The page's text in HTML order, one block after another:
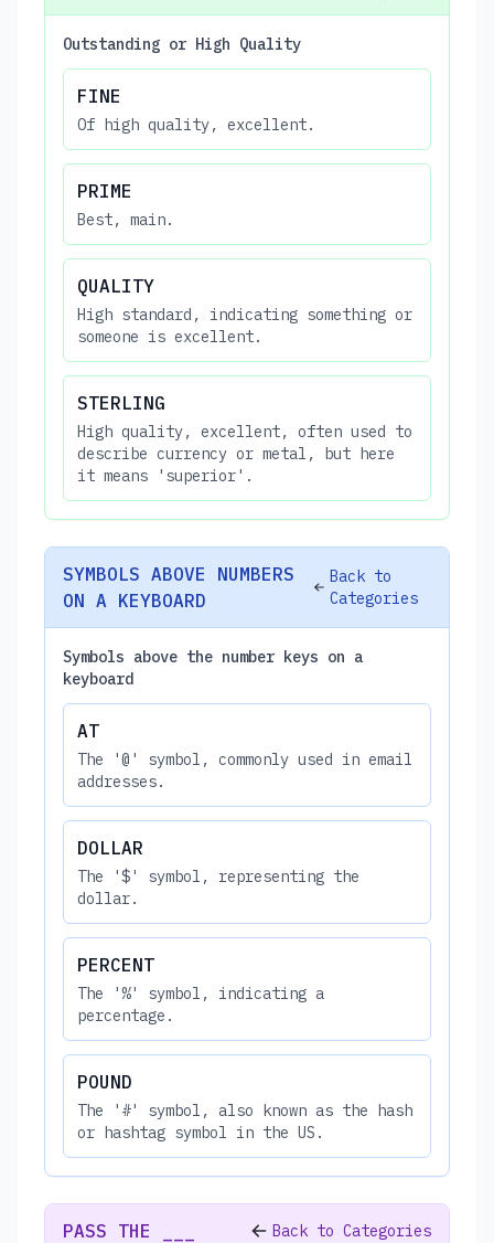
Outstanding or High Quality
FINE
Of high quality, excellent.
PRIME
Best, main.
QUALITY
High standard, indicating something or
someone is excellent.
STERLING
High quality, excellent, often used to
describe currency or metal, but here
it means 'superior'.
SYMBOLS ABOVE NUMBERS
ON A KEYBOARD
Back to
Categories
Symbols above the number keys on a
keyboard
AT
The '@' symbol, commonly used in email
addresses.
DOLLAR
The '$' symbol, representing the
dollar.
PERCENT
The '%' symbol, indicating a
percentage.
POUND
The '#' symbol, also known as the hash
or hashtag symbol in the US.
PASS THE ___ Back to Categories